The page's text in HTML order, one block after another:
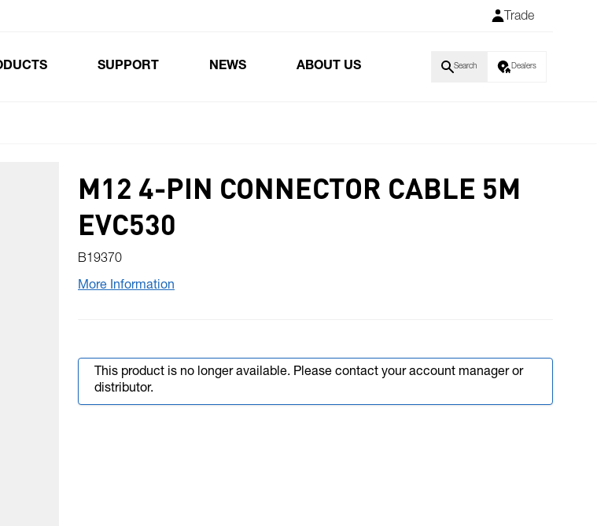
Trade
SUPPORT NEWS ABOUT US Search Dealers
M12 4-PIN CONNECTOR CABLE 5M
EVC530
B19370
More Information
This product is no longer available. Please contact your account manager or
distributor.